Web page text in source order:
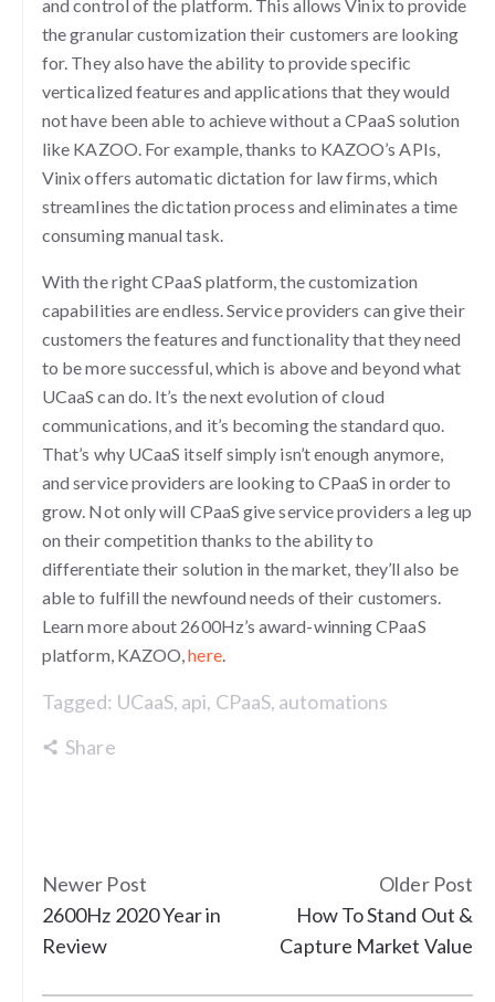
and control of the platform. This allows Vinix to provide
the granular customization their customers are looking
for. They also have the ability to provide specific
verticalized features and applications that they would
not have been able to achieve without a CPaaS solution
like KAZOO. For example, thanks to KAZOO’s APIs,
Vinix offers automatic dictation for law firms, which
streamlines the dictation process and eliminates a time
consuming manual task.
With the right CPaaS platform, the customization
capabilities are endless. Service providers can give their
customers the features and functionality that they need
to be more successful, which is above and beyond what
UCaaS can do. It’s the next evolution of cloud
communications, and it’s becoming the standard quo.
That’s why UCaaS itself simply isn’t enough anymore,
and service providers are looking to CPaaS in order to
grow. Not only will CPaaS give service providers a leg up
on their competition thanks to the ability to
differentiate their solution in the market, they’ll also be
able to fulfill the newfound needs of their customers.
Learn more about 2600Hz’s award-winning CPaaS
platform, KAZOO,here.
Tagged: UCaaS, api, CPaaS, automations
Share
Newer Post
2600Hz 2020 Year in
Review
Older Post
How To Stand Out &
Capture Market Value